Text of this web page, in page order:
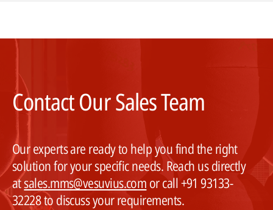
Contact Our Sales Team
Our experts are ready to help you find the right
solution for your specific needs. Reach us directly
atsales.mms@vesuvius.com or call +91 93133-
32228 to discuss your requirements.